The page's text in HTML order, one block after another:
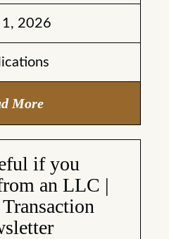
1, 2026
More
if you
an LLC |